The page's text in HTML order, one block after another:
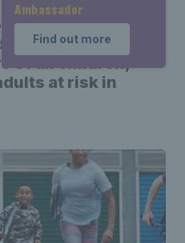
Ambassador
Find out more
Ambassador
Find out more
safeguarding
to support and
of all children,
at risk in